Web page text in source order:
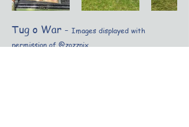
Tug o War - Images displayed with
permission of @zozzpix